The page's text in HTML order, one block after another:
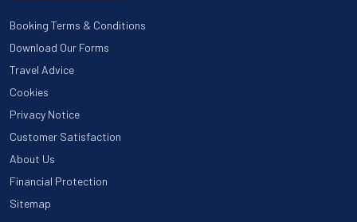
Booking Terms & Conditions
Download Our Forms
Travel Advice
Cookies
Privacy Notice
Customer Satisfaction
About Us
Financial Protection
Sitemap